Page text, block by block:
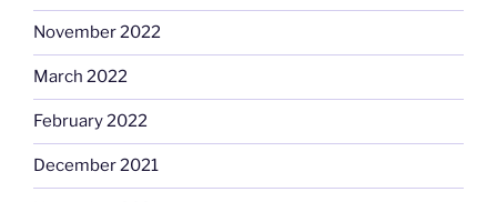
November 2022
March 2022
February 2022
December 2021